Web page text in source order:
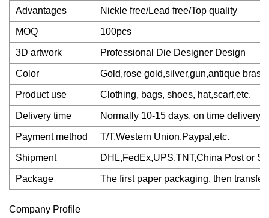
Advantages Nickle free/Lead free/Top quality
MOQ 100pcs
3D artwork Professional Die Designer Design
Color Gold,rose gold,silver,gun,antique
Product use Clothing, bags, shoes, hat,scarf,etc.
Delivery time Normally 10-15 days, on time delivery
Payment method T/T,Western Union,Paypal,etc.
Shipment DHL,FedEx,UPS,TNT,China Post or
Package The first paper packaging, then
Company Profile